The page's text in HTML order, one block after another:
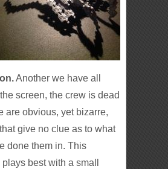
Another we have all
screen, the crew is dead
are obvious, yet bizarre,
give no clue as to what
done them in. This
best with a small